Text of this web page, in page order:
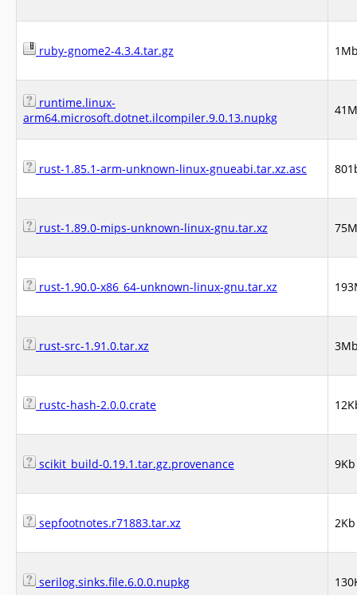
ruby-gnome2-4.3.4.tar.gz
runtime.linux-
arm64.microsoft.dotnet.ilcompiler.9.0.13.nupkg
rust-1.85.1-arm-unknown-linux-gnueabi.tar.xz.asc
rust-1.89.0-mips-unknown-linux-gnu.tar.xz
rust-1.90.0-x86_64-unknown-linux-gnu.tar.xz
rust-src-1.91.0.tar.xz
rustc-hash-2.0.0.crate
scikit_build-0.19.1.tar.gz.provenance 9Kb
sepfootnotes.r71883.tar.xz 2Kb
serilog.sinks.file.6.0.0.nupkg